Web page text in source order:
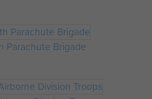
Parachute Brigade